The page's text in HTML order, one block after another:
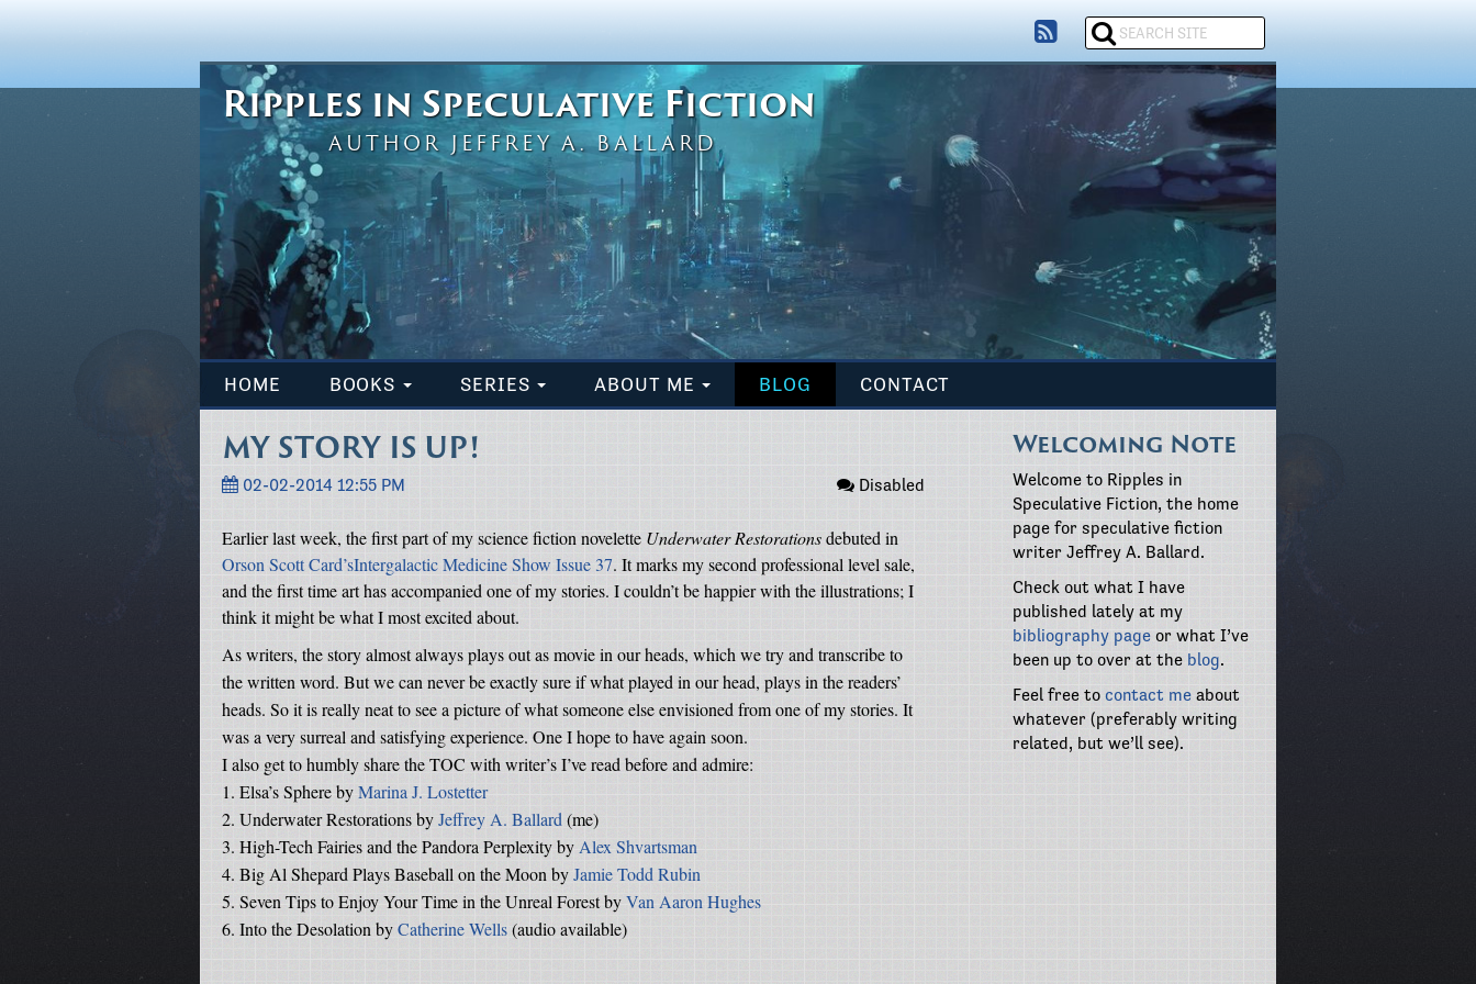
Ripples in Speculative Fiction
AUTHOR JEFFREY A. BALLARD
HOME BOOKS SERIES ABOUT ME BLOG CONTACT
MY STORY IS UP!
02-02-2014 12:55 PM Disabled
Earlier last week, the first part of my science fiction novelette Underwater Restorationsdebuted in
Orson Scott Card’sIntergalactic Medicine Show Issue 37. It marks my second professional level sale,
and the first time art has accompanied one of my stories. I couldn’t be happier with the illustrations; I
think it might be what I most excited about.
As writers, the story almost always plays out as movie in our heads, which we try and transcribe to
the written word. But we can never be exactly sure if what played in our head, plays in the readers’
heads. So it is really neat to see a picture of what someone else envisioned from one of my stories. It
was a very surreal and satisfying experience. One I hope to have again soon.
I also get to humbly share the TOC with writer’s I’ve read before and admire:
1. Elsa’s Sphere byMarina J. Lostetter
2. Underwater Restorations byJeffrey A. Ballard (me)
3. High-Tech Fairies and the Pandora Perplexity by Alex Shvartsman
4. Big Al Shepard Plays Baseball on the Moon byJamie Todd Rubin
5. Seven Tips to Enjoy Your Time in the Unreal Forest byVan Aaron Hughes
6. Into the Desolation byCatherine Wells(audio available)
Welcoming Note
Welcome to Ripples in
Speculative Fiction, the home
page for speculative fiction
writer Jeffrey A. Ballard.
Check out what I have
published lately at my
bibliography pageor what I’ve
been up to over at the blog.
Feel free to contact meabout
whatever (preferably writing
related, but we’ll see).